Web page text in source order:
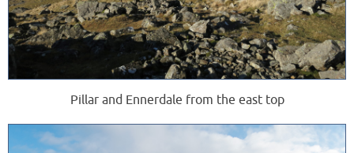
Pillar and Ennerdale from the east top